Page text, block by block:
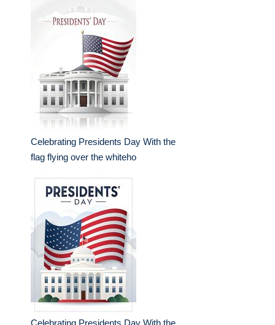
Celebrating Presidents Day With the
flag flying over the whiteho
Celebrating Presidents Day With the